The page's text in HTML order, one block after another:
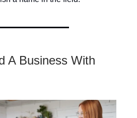
A Business With